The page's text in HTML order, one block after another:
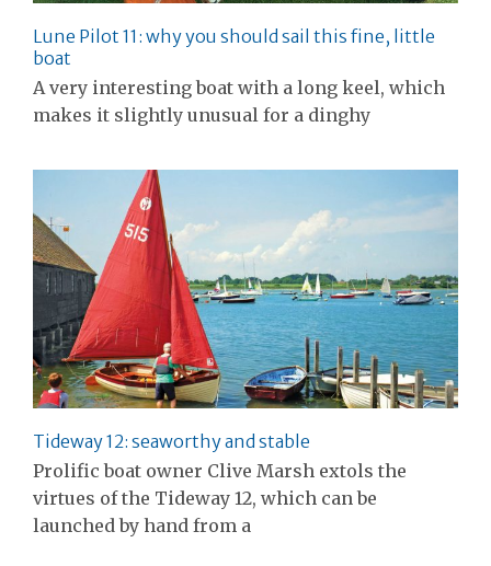
Lune Pilot 11: why you should sail this fine, little
boat
A very interesting boat with a long keel, which
makes it slightly unusual for a dinghy
Tideway 12: seaworthy and stable
Prolific boat owner Clive Marsh extols the
virtues of the Tideway 12, which can be
launched by hand from a